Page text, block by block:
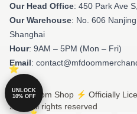
Our Head Office: 450 Park Ave
Our Warehouse: No. 606
Shanghai
Hour: 9AM – 5PM (Mon – Fri)
Email:
© Mf Doom Shop ⚡️ Officially
2026 all rights reserved
UNLOCK
10% OFF